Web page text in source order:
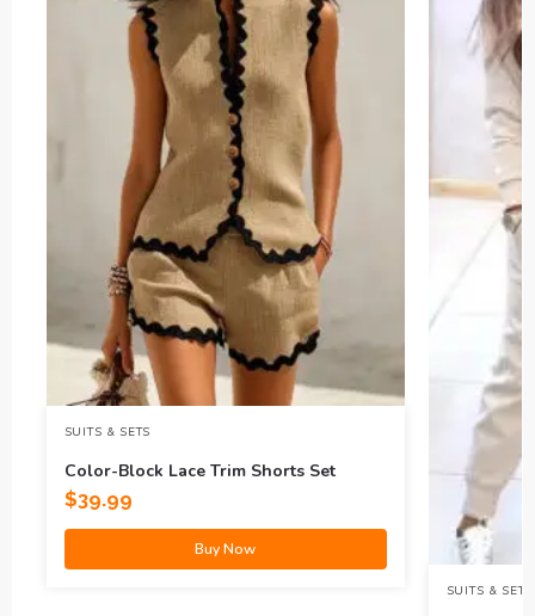
SUITS & SETS
Color-Block Lace Trim Shorts Set
$39.99
Buy Now
SUITS & SETS